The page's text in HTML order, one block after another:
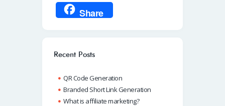
ce
b
o
k
h
at
A
p
p
n
k
n
Share
Recent Posts
QR Code Generation
Branded Short Link Generation
What is affiliate marketing?